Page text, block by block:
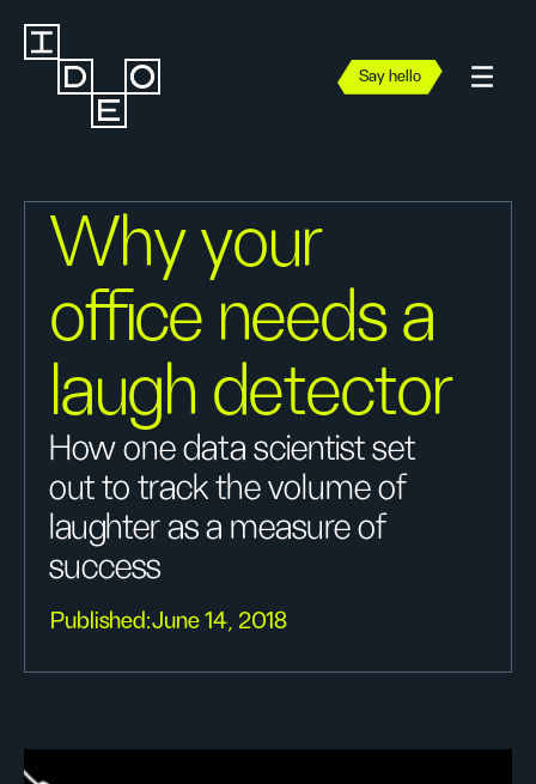
Say hello
Why your
office needs a
laugh detector
How one data scientist set
out to track the volume of
laughter as a measure of
success
Published:June 14, 2018